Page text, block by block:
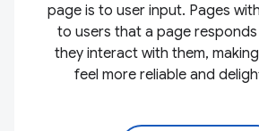
page is to user input. Pages
to users that a page responds
they interact with them,
feel more reliable and